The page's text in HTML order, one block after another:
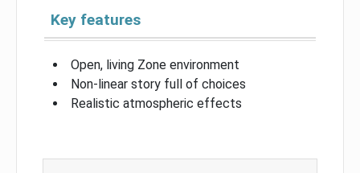
Key features
Open, living Zone environment
Non-linear story full of choices
Realistic atmospheric effects